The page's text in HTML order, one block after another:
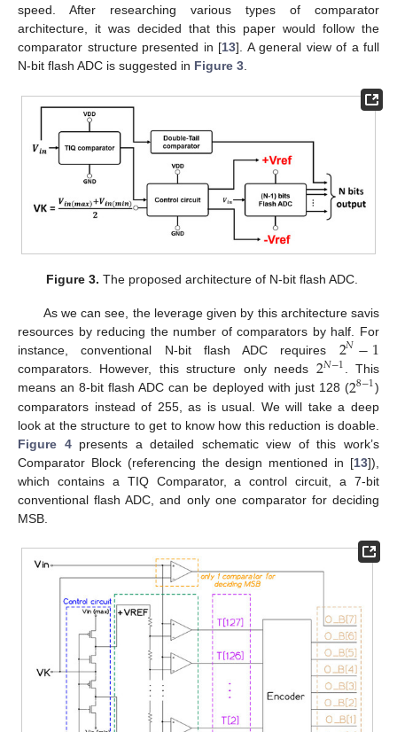
speed. After researching various types of comparator
architecture, it was decided that this paper would follow the
comparator structure presented in [13]. A general view of a full
N-bit flash ADC is suggested in Figure 3.
Figure 3. The proposed architecture of N-bit flash ADC.
As we can see, the leverage given by this architecture savis
resources by reducing the number of comparators by half. For
instance, conventional N-bit flash ADC requires 2𝑁−1
comparators. However, this structure only needs 2𝑁−1. This
means an 8-bit flash ADC can be deployed with just 128 (28−1)
comparators instead of 255, as is usual. We will take a deep
look at the structure to get to know how this reduction is doable.
Figure 4presents a detailed schematic view of this work’s
Comparator Block (referencing the design mentioned in [13]),
which contains a TIQ Comparator, a control circuit, a 7-bit
conventional flash ADC, and only one comparator for deciding
MSB.